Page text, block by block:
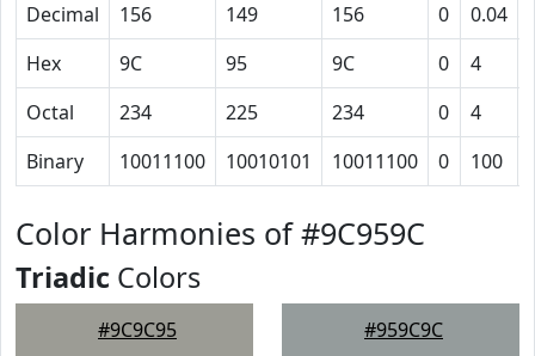
Decimal
156 149 156 0 0.04
Hex
9C 95 9C 0 4
Octal
234 225 234 0 4
Binary
10011100 10010101 10011100 0 100
Color Harmonies of #9C959C
Triadic Colors
#9C9C95 #959C9C